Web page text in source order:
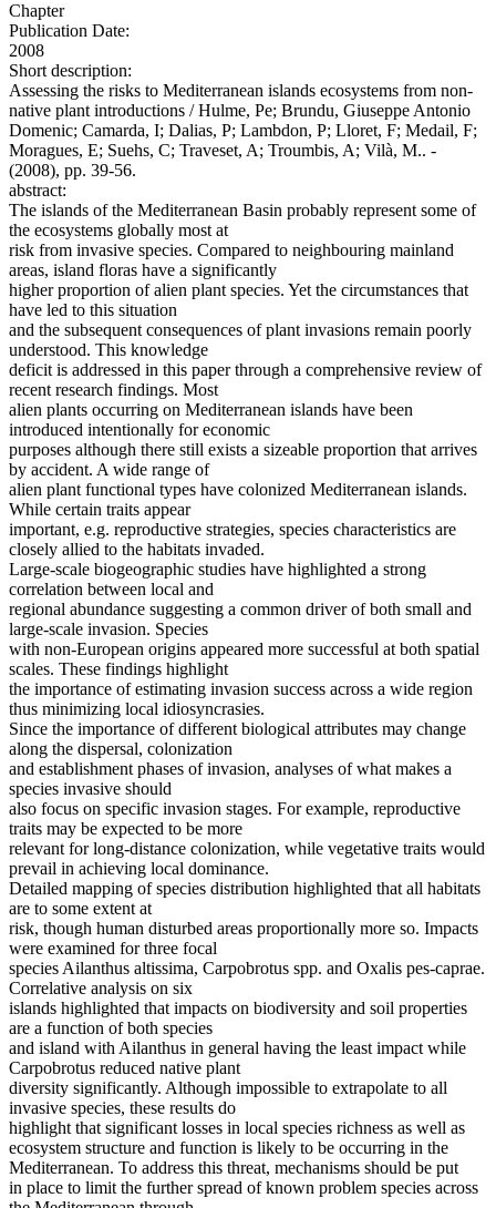
Chapter
Publication Date:
2008
Short description:
Assessing the risks to Mediterranean islands ecosystems from non-
native plant introductions / Hulme, Pe; Brundu, Giuseppe Antonio
Domenic; Camarda, I; Dalias, P; Lambdon, P; Lloret, F; Medail, F;
Moragues, E; Suehs, C; Traveset, A; Troumbis, A; Vilà, M.. -
(2008), pp. 39-56.
abstract:
The islands of the Mediterranean Basin probably represent some of
the ecosystems globally most at
risk from invasive species. Compared to neighbouring mainland
areas, island floras have a significantly
higher proportion of alien plant species. Yet the circumstances that
have led to this situation
and the subsequent consequences of plant invasions remain poorly
understood. This knowledge
deficit is addressed in this paper through a comprehensive review of
recent research findings. Most
alien plants occurring on Mediterranean islands have been
introduced intentionally for economic
purposes although there still exists a sizeable proportion that arrives
by accident. A wide range of
alien plant functional types have colonized Mediterranean islands.
While certain traits appear
important, e.g. reproductive strategies, species characteristics are
closely allied to the habitats invaded.
Large-scale biogeographic studies have highlighted a strong
correlation between local and
regional abundance suggesting a common driver of both small and
large-scale invasion. Species
with non-European origins appeared more successful at both spatial
scales. These findings highlight
the importance of estimating invasion success across a wide region
thus minimizing local idiosyncrasies.
Since the importance of different biological attributes may change
along the dispersal, colonization
and establishment phases of invasion, analyses of what makes a
species invasive should
also focus on specific invasion stages. For example, reproductive
traits may be expected to be more
relevant for long-distance colonization, while vegetative traits would
prevail in achieving local dominance.
Detailed mapping of species distribution highlighted that all habitats
are to some extent at
risk, though human disturbed areas proportionally more so. Impacts
were examined for three focal
species Ailanthus altissima, Carpobrotus spp. and Oxalis pes-caprae.
Correlative analysis on six
islands highlighted that impacts on biodiversity and soil properties
are a function of both species
and island with Ailanthus in general having the least impact while
Carpobrotus reduced native plant
diversity significantly. Although impossible to extrapolate to all
invasive species, these results do
highlight that significant losses in local species richness as well as
ecosystem structure and function is likely to be occurring in the
Mediterranean. To address this threat, mechanisms should be put
in place to limit the further spread of known problem species across